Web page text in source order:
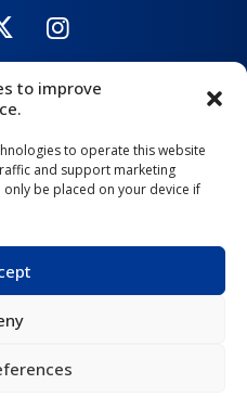
to improve
to operate this website
and support marketing
be placed on your device if
and Suppliers